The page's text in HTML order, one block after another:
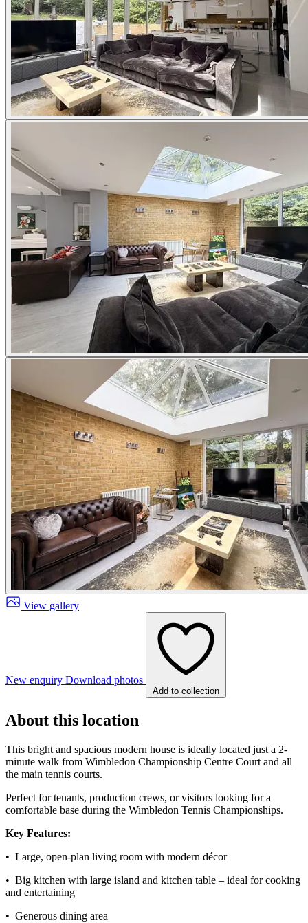
View gallery
New enquiry Download photos
Add to collection
About this location
This bright and spacious modern house is ideally located just a 2-
minute walk from Wimbledon Championship Centre Court and all
the main tennis courts.
Perfect for tenants, production crews, or visitors looking for a
comfortable base during the Wimbledon Tennis Championships.
Key Features:
• Large, open-plan living room with modern décor
• Big kitchen with large island and kitchen table – ideal for cooking
and entertaining
• Generous dining area